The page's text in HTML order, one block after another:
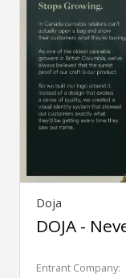
Doja
DOJA -
Entrant Company: